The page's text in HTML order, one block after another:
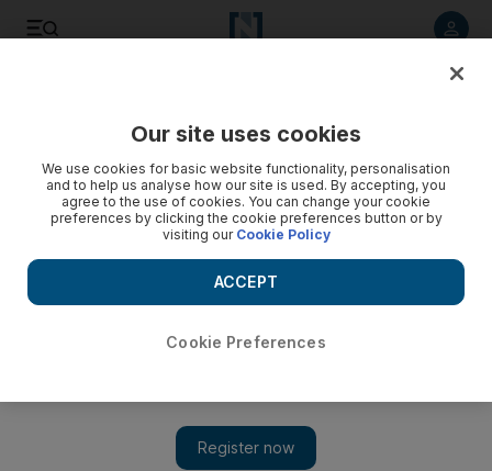
Our site uses cookies
We use cookies for basic website functionality, personalisation
and to help us analyse how our site is used. By accepting, you
agree to the use of cookies. You can change your cookie
preferences by clicking the cookie preferences button or by
visiting our Cookie Policy
Cookie Preferences
ACCEPT